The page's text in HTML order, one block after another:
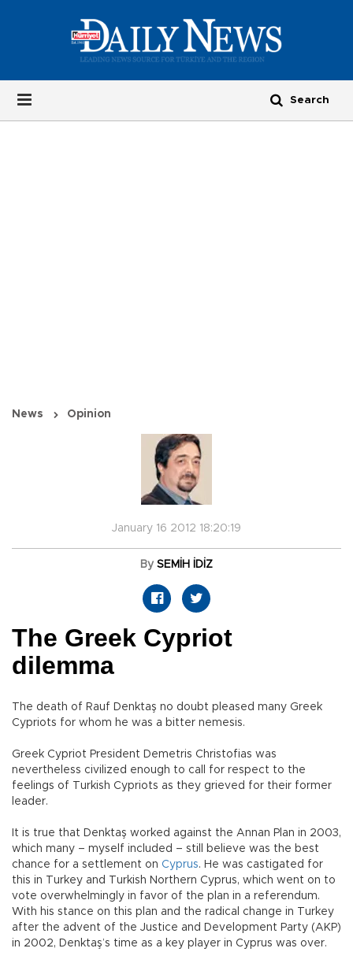
News Opinion
January 16 2012 18:20:19
By SEMİH İDİZ
The Greek Cypriot
dilemma
The death of Rauf Denktaş no doubt pleased many Greek
Cypriots for whom he was a bitter nemesis.
Greek Cypriot President Demetris Christofias was
nevertheless civilized enough to call for respect to the
feelings of Turkish Cypriots as they grieved for their former
leader.
It is true that Denktaş worked against the Annan Plan in 2003,
which many – myself included – still believe was the best
chance for a settlement on Cyprus. He was castigated for
this in Turkey and Turkish Northern Cyprus, which went on to
vote overwhelmingly in favor of the plan in a referendum.
With his stance on this plan and the radical change in Turkey
after the advent of the Justice and Development Party (AKP)
in 2002, Denktaş’s time as a key player in Cyprus was over.